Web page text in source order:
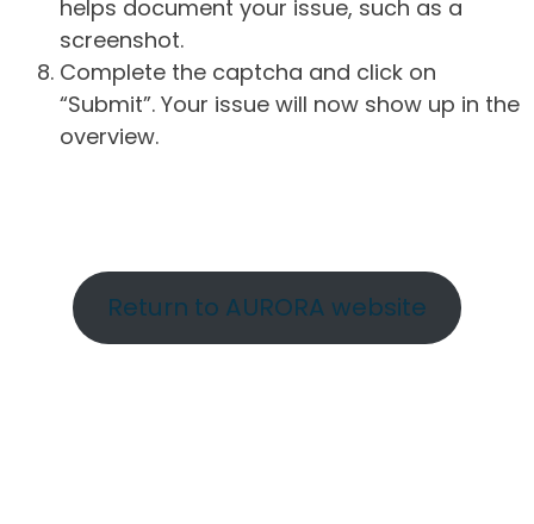
helps document your issue, such as a
screenshot.
Complete the captcha and click on
“Submit”. Your issue will now show up in the
overview.
Return to AURORA website